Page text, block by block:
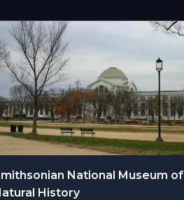
National Museum of
History